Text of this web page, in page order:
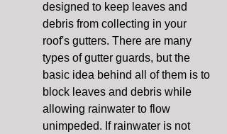
designed to keep leaves and
debris from collecting in your
roof's gutters. There are many
types of gutter guards, but the
basic idea behind all of them is to
block leaves and debris while
allowing rainwater to flow
unimpeded. If rainwater is not